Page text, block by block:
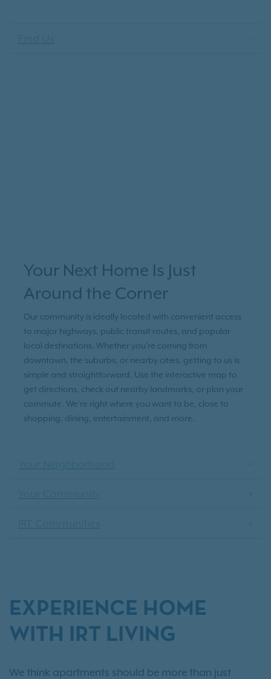
Your Next Home Is Just
Around the Corner
Our community is ideally located with convenient access
to major highways, public transit routes, and popular
local destinations. Whether you're coming from
downtown, the suburbs, or nearby cities, getting to us is
simple and straightforward. Use the interactive map to
get directions, check out nearby landmarks, or plan your
commute. We’re right where you want to be, close to
shopping, dining, entertainment, and more.
EXPERIENCE HOME
WITH IRT LIVING
We think apartments should be more than just